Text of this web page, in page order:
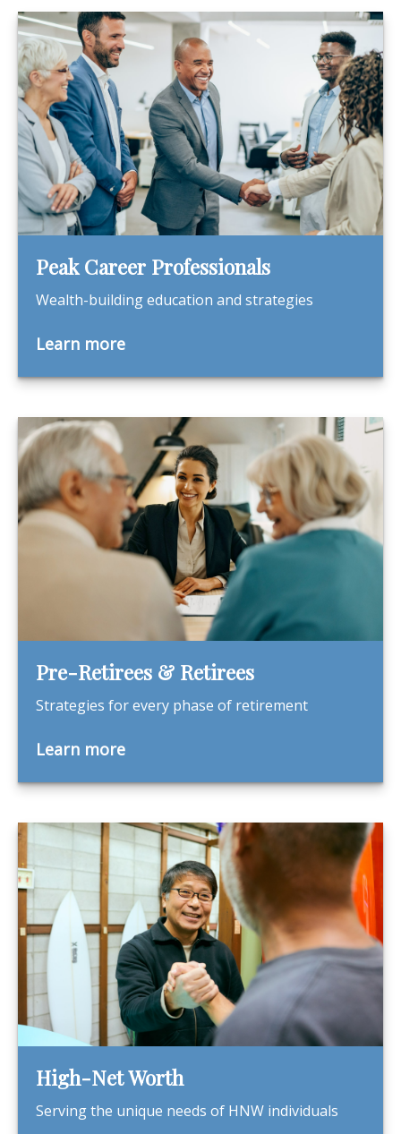
Peak Career Professionals
Wealth-building education and strategies
Learn more
Pre-Retirees & Retirees
Strategies for every phase of retirement
Learn more
High-Net Worth
Serving the unique needs of HNW individuals